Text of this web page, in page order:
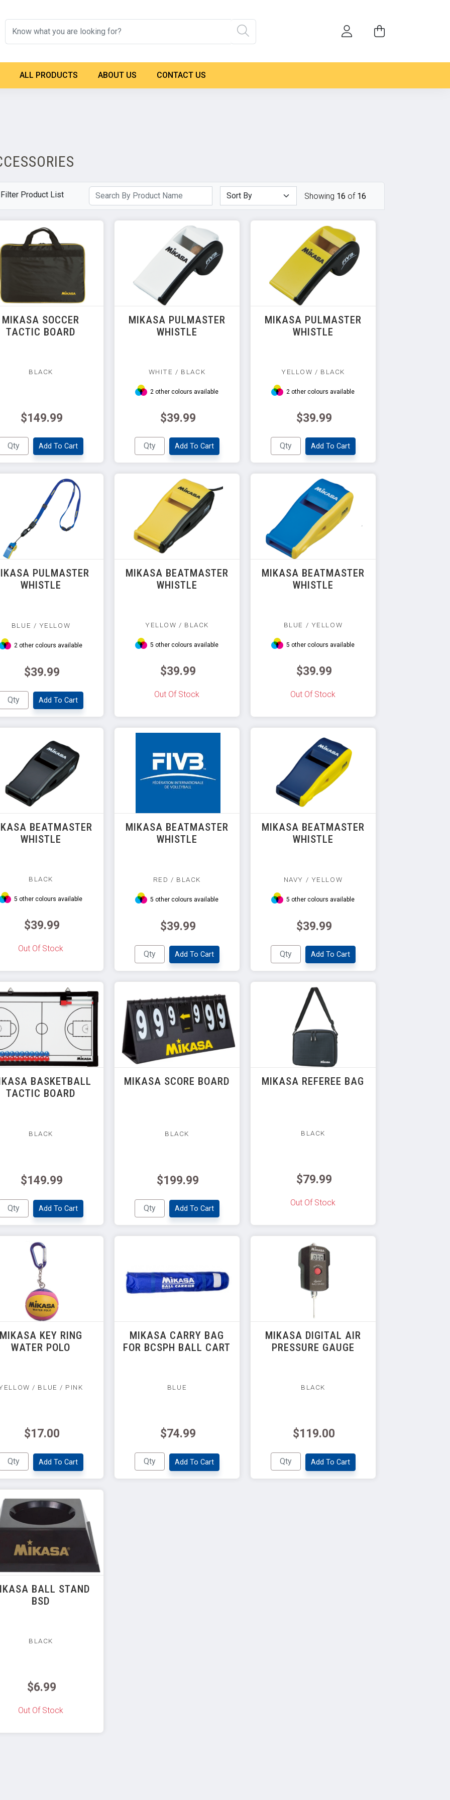
ALL PRODUCTS ABOUT US CONTACT US
Product List Showing 16 of 16
MIKASA SOCCER
TACTIC BOARD
BLACK
$149.99
Add To Cart
MIKASA PULMASTER
WHISTLE
WHITE / BLACK
2 other colours available
$39.99
Add To Cart
MIKASA PULMASTER
WHISTLE
YELLOW / BLACK
2 other colours available
$39.99
Add To Cart
PULMASTER
WHISTLE
BLUE / YELLOW
2 other colours available
$39.99
Add To Cart
MIKASA BEATMASTER
WHISTLE
YELLOW / BLACK
5 other colours available
$39.99
Out Of Stock
MIKASA BEATMASTER
WHISTLE
BLUE / YELLOW
5 other colours available
$39.99
Out Of Stock
BEATMASTER
WHISTLE
BLACK
5 other colours available
$39.99
Out Of Stock
MIKASA BEATMASTER
WHISTLE
RED / BLACK
5 other colours available
$39.99
Add To Cart
MIKASA BEATMASTER
WHISTLE
NAVY / YELLOW
5 other colours available
$39.99
Add To Cart
BASKETBALL
TACTIC BOARD
BLACK
$149.99
Add To Cart
MIKASA SCORE BOARD
BLACK
$199.99
Add To Cart
MIKASA REFEREE BAG
BLACK
$79.99
Out Of Stock
KEY RING
WATER POLO
/ BLUE / PINK
$17.00
Add To Cart
MIKASA CARRY BAG
FOR BCSPH BALL CART
BLUE
$74.99
Add To Cart
MIKASA DIGITAL AIR
PRESSURE GAUGE
BLACK
$119.00
Add To Cart
BALL STAND
BSD
BLACK
$6.99
Out Of Stock